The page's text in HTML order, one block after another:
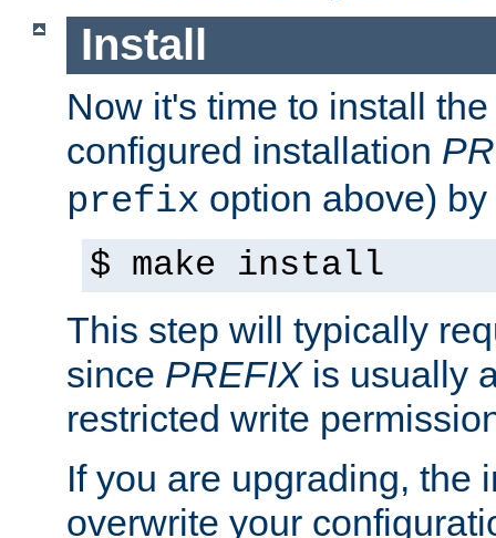
Install
Now it's time to install
configured installation
prefix option above)
$ make install
This step will typically
since PREFIXis usually
restricted write
If you are upgrading, the
overwrite your